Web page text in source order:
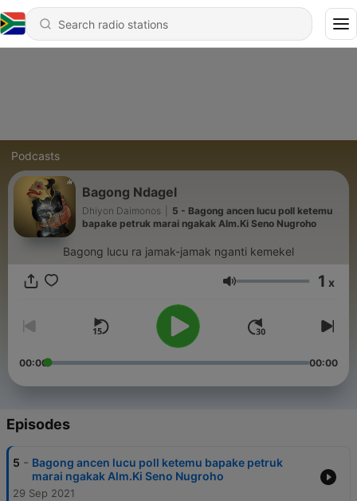
Podcasts
Bagong Ndagel
Dhiyon Daimonos
5 - Bagong ancen lucu poll ketemu
bapake petruk marai ngakak Alm.Ki Seno Nugroho
Bagong lucu ra jamak-jamak nganti kemekel
Volume 1 x
00:00 00:00
Episodes
5 - Bagong ancen lucu poll ketemu bapake petruk
marai ngakak Alm.Ki Seno Nugroho
29 Sep 2021